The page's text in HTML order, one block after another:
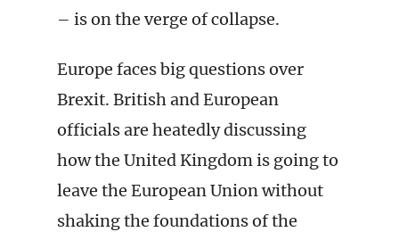
– is on the verge of collapse.
Europe faces big questions over
Brexit. British and European
officials are heatedly discussing
how the United Kingdom is going to
leave the European Union without
shaking the foundations of the